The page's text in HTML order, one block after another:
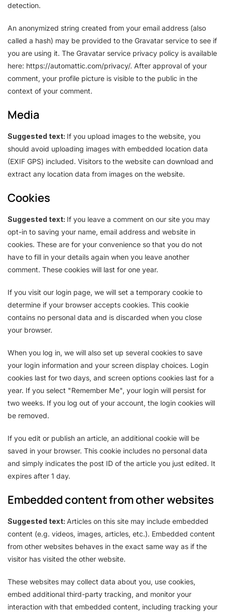
detection.
An anonymized string created from your email address (also
called a hash) may be provided to the Gravatar service to see if
you are using it. The Gravatar service privacy policy is available
here: https://automattic.com/privacy/. After approval of your
comment, your profile picture is visible to the public in the
context of your comment.
Media
Suggested text: If you upload images to the website, you
should avoid uploading images with embedded location data
(EXIF GPS) included. Visitors to the website can download and
extract any location data from images on the website.
Cookies
Suggested text: If you leave a comment on our site you may
opt-in to saving your name, email address and website in
cookies. These are for your convenience so that you do not
have to fill in your details again when you leave another
comment. These cookies will last for one year.
If you visit our login page, we will set a temporary cookie to
determine if your browser accepts cookies. This cookie
contains no personal data and is discarded when you close
your browser.
When you log in, we will also set up several cookies to save
your login information and your screen display choices. Login
cookies last for two days, and screen options cookies last for a
year. If you select "Remember Me", your login will persist for
two weeks. If you log out of your account, the login cookies will
be removed.
If you edit or publish an article, an additional cookie will be
saved in your browser. This cookie includes no personal data
and simply indicates the post ID of the article you just edited. It
expires after 1 day.
Embedded content from other websites
Suggested text: Articles on this site may include embedded
content (e.g. videos, images, articles, etc.). Embedded content
from other websites behaves in the exact same way as if the
visitor has visited the other website.
These websites may collect data about you, use cookies,
embed additional third-party tracking, and monitor your
interaction with that embedded content, including tracking your